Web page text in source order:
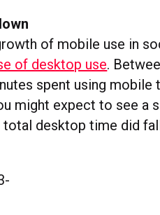
of mobile use in
of desktop use.
spent using mobile
might expect to see a
total desktop time did